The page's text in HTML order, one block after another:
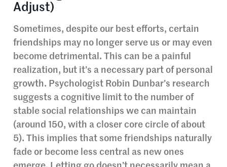
Adjust)
Sometimes, despite our best efforts, certain
friendships may no longer serve us or may even
become detrimental. This can be a painful
realization, but it’s a necessary part of personal
growth. Psychologist Robin Dunbar’s research
suggests a cognitive limit to the number of
stable social relationships we can maintain
(around 150, with a closer core circle of about
5). This implies that some friendships naturally
fade or become less central as new ones